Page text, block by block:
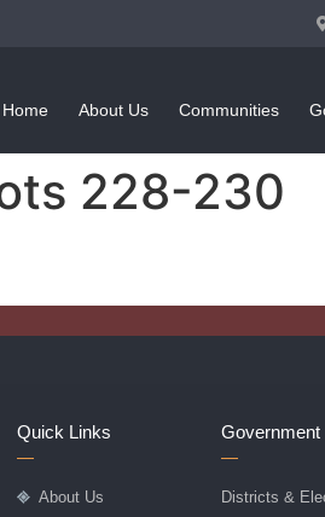
Home About Us Communities
228-230
Quick Links
About Us
Government
Districts &